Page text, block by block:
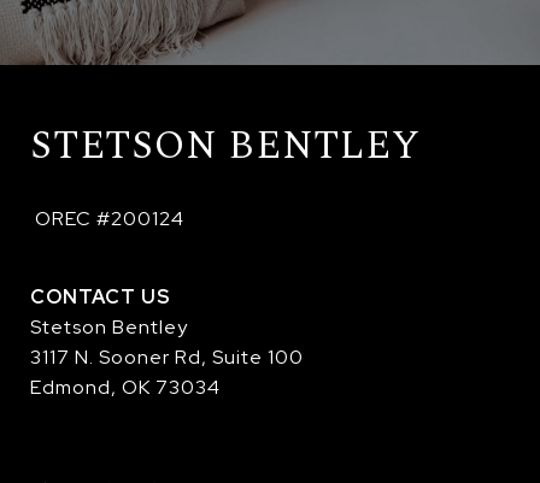
STETSON BENTLEY
OREC #200124
CONTACT US
Stetson Bentley
3117 N. Sooner Rd, Suite 100
Edmond, OK 73034